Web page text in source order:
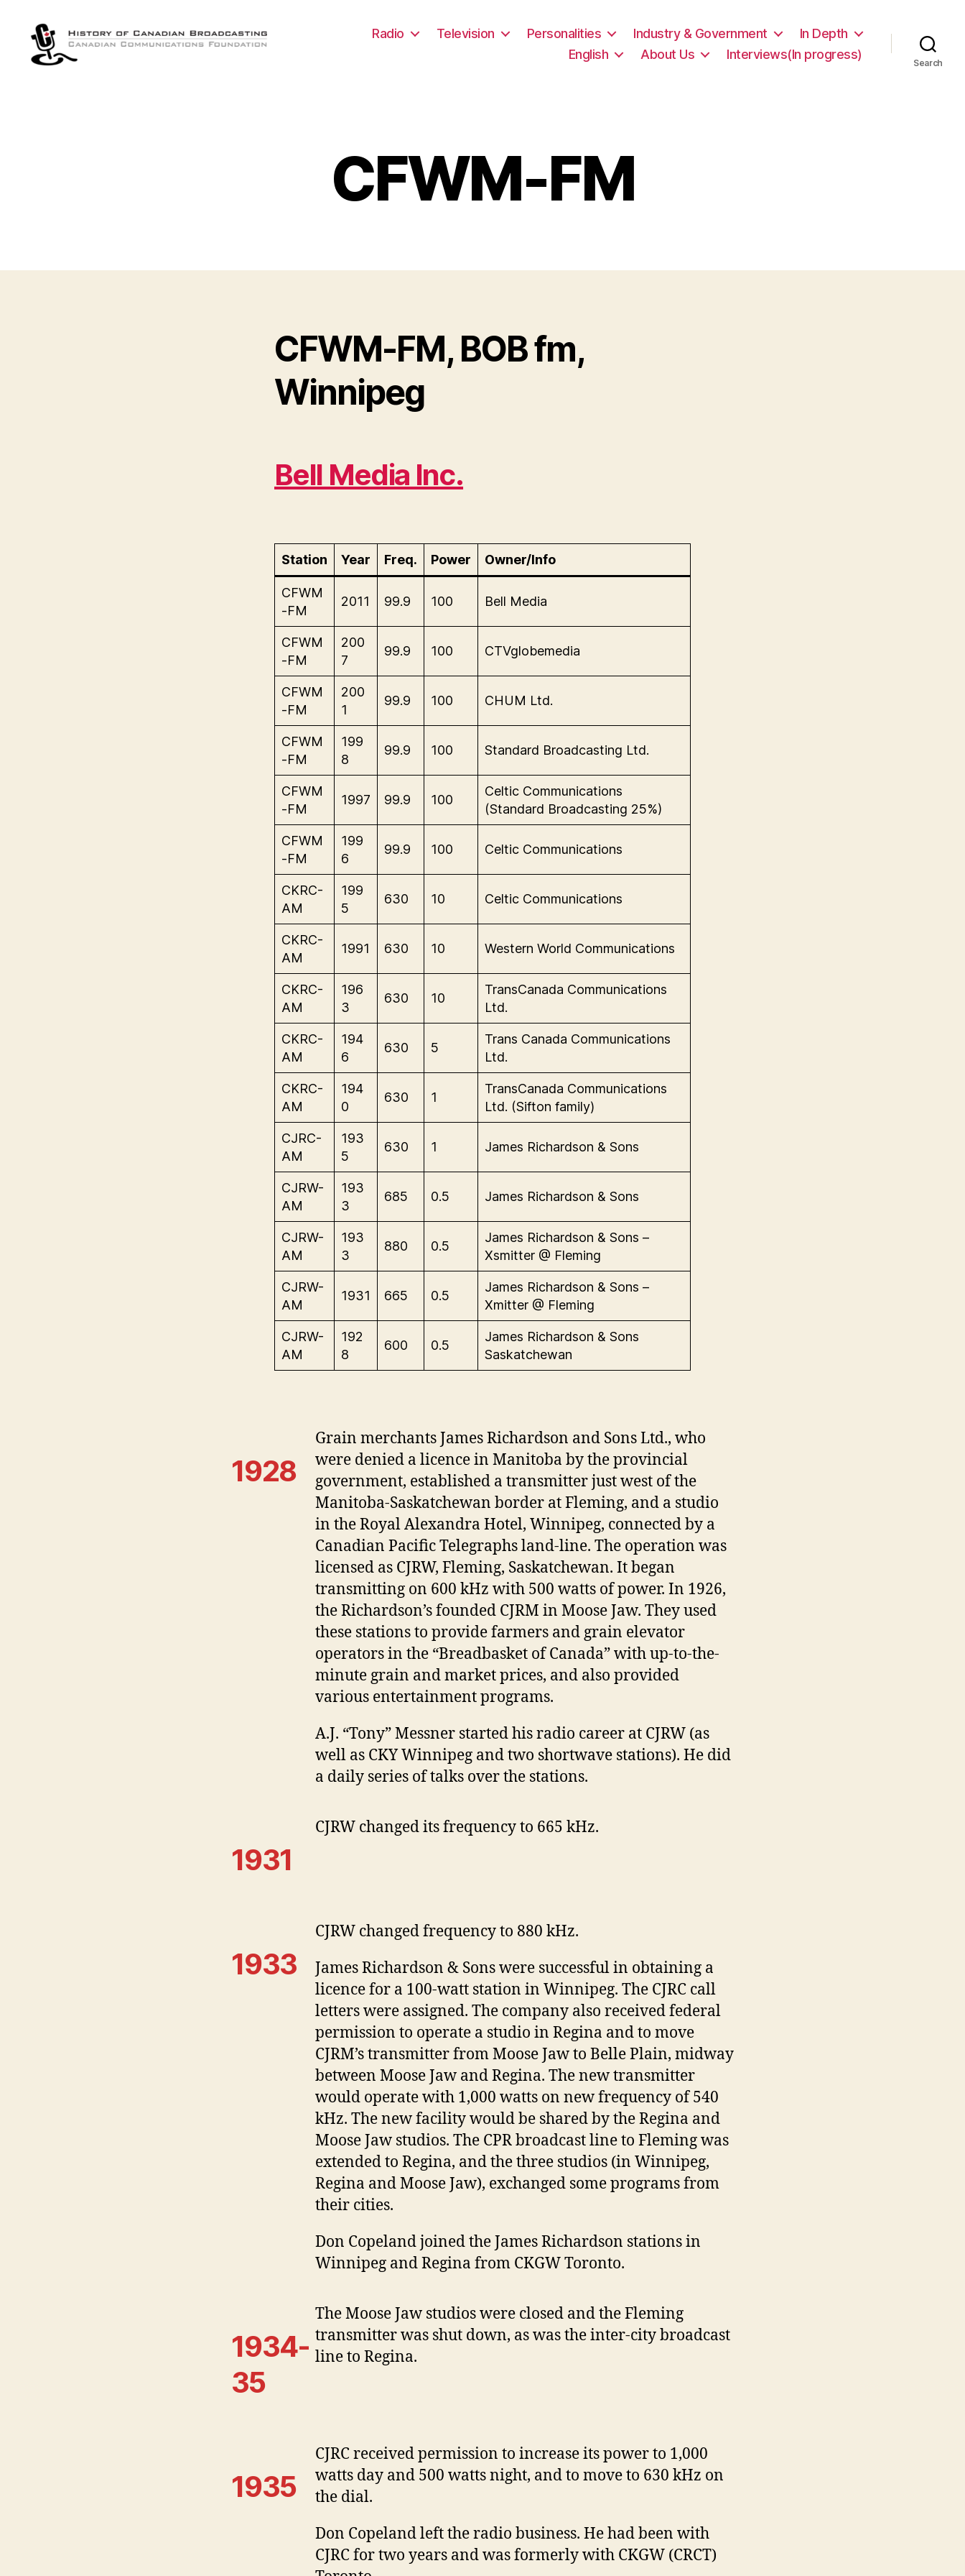
Radio Television Personalities Industry & Government
In Depth
English
About Us Interviews(In progress)
Search
CFWM-FM
CFWM-FM, BOB fm,
Winnipeg
Bell Media Inc.
Station Year Freq. Power Owner/Info
CFWM
-FM
2011 99.9 100 Bell Media
CFWM
-FM
200
7
99.9 100 CTVglobemedia
CFWM
-FM
200
1
99.9 100 CHUM Ltd.
CFWM
-FM
199
8
99.9 100 Standard Broadcasting Ltd.
CFWM
-FM
1997 99.9 100
Celtic Communications
(Standard Broadcasting 25%)
CFWM
-FM
199
6
99.9 100 Celtic Communications
CKRC-
AM
199
5
630 10 Celtic Communications
CKRC-
AM
1991 630 10 Western World Communications
CKRC-
AM
196
3
630 10
TransCanada Communications
Ltd.
CKRC-
AM
194
6
630 5
Trans Canada Communications
Ltd.
CKRC-
AM
194
0
630 1
TransCanada Communications
Ltd. (Sifton family)
CJRC-
AM
193
5
630 1 James Richardson & Sons
CJRW-
AM
193
3
685 0.5 James Richardson & Sons
CJRW-
AM
193
3
880 0.5
James Richardson & Sons –
Xsmitter @ Fleming
CJRW-
AM
1931 665 0.5
James Richardson & Sons –
Xmitter @ Fleming
CJRW-
AM
192
8
600 0.5
James Richardson & Sons
Saskatchewan
1928
Grain merchants James Richardson and Sons Ltd., who
were denied a licence in Manitoba by the provincial
government, established a transmitter just west of the
Manitoba-Saskatchewan border at Fleming, and a studio
in the Royal Alexandra Hotel, Winnipeg, connected by a
Canadian Pacific Telegraphs land-line. The operation was
licensed as CJRW, Fleming, Saskatchewan. It began
transmitting on 600 kHz with 500 watts of power. In 1926,
the Richardson’s founded CJRM in Moose Jaw. They used
these stations to provide farmers and grain elevator
operators in the “Breadbasket of Canada” with up-to-the-
minute grain and market prices, and also provided
various entertainment programs.
A.J. “Tony” Messner started his radio career at CJRW (as
well as CKY Winnipeg and two shortwave stations). He did
a daily series of talks over the stations.
1931
CJRW changed its frequency to 665 kHz.
1933
CJRW changed frequency to 880 kHz.
James Richardson & Sons were successful in obtaining a
licence for a 100-watt station in Winnipeg. The CJRC call
letters were assigned. The company also received federal
permission to operate a studio in Regina and to move
CJRM’s transmitter from Moose Jaw to Belle Plain, midway
between Moose Jaw and Regina. The new transmitter
would operate with 1,000 watts on new frequency of 540
kHz. The new facility would be shared by the Regina and
Moose Jaw studios. The CPR broadcast line to Fleming was
extended to Regina, and the three studios (in Winnipeg,
Regina and Moose Jaw), exchanged some programs from
their cities.
Don Copeland joined the James Richardson stations in
Winnipeg and Regina from CKGW Toronto.
1934-
35
The Moose Jaw studios were closed and the Fleming
transmitter was shut down, as was the inter-city broadcast
line to Regina.
1935
CJRC received permission to increase its power to 1,000
watts day and 500 watts night, and to move to 630 kHz on
the dial.
Don Copeland left the radio business. He had been with
CJRC for two years and was formerly with CKGW (CRCT)